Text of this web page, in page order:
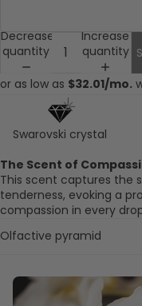
Decrease
quantity
Increase
quantity
Swarovski crystal
The Scent of
This scent captures the
tenderness, evoking a
compassion in every
Olfactive pyramid